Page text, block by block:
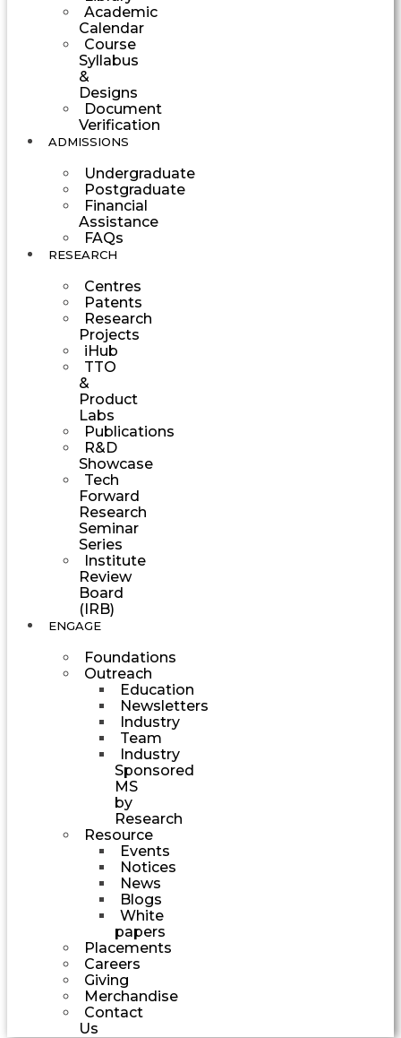
Academic
Calendar
Course
Syllabus
&
Designs
Document
Verification
ADMISSIONS
Undergraduate
Postgraduate
Financial
Assistance
FAQs
RESEARCH
Centres
Patents
Research
Projects
iHub
TTO
&
Product
Labs
Publications
R&D
Showcase
Tech
Forward
Research
Seminar
Series
Institute
Review
Board
(IRB)
ENGAGE
Foundations
Outreach
Education
Newsletters
Industry
Team
Industry
Sponsored
MS
by
Research
Resource
Events
Notices
News
Blogs
White
papers
Placements
Careers
Giving
Merchandise
Contact
Us